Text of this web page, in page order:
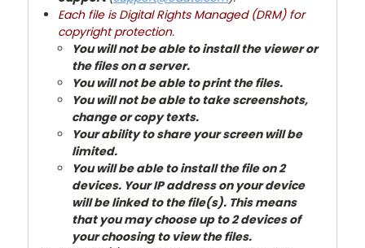
Each file is Digital Rights Managed (DRM) for
copyright protection.
You will not be able to install the viewer or
the files on a server.
You will not be able to print the files.
You will not be able to take screenshots,
change or copy texts.
Your ability to share your screen will be
limited.
You will be able to install the file on 2
devices. Your IP address on your device
will be linked to the file(s). This means
that you may choose up to 2 devices of
your choosing to view the files.